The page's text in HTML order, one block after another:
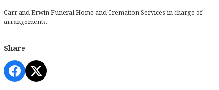
Carr and Erwin Funeral Home and Cremation Services in charge of
arrangements.
Share